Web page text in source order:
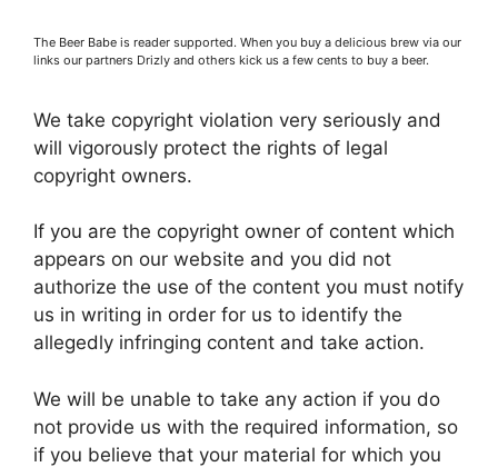
The Beer Babe is reader supported. When you buy a delicious brew via our
links our partners Drizly and others kick us a few cents to buy a beer.
We take copyright violation very seriously and
will vigorously protect the rights of legal
copyright owners.
If you are the copyright owner of content which
appears on our website and you did not
authorize the use of the content you must notify
us in writing in order for us to identify the
allegedly infringing content and take action.
We will be unable to take any action if you do
not provide us with the required information, so
if you believe that your material for which you